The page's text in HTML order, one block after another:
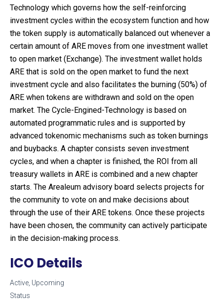
Technology which governs how the self-reinforcing
investment cycles within the ecosystem function and how
the token supply is automatically balanced out whenever a
certain amount of ARE moves from one investment wallet
to open market (Exchange). The investment wallet holds
ARE that is sold on the open market to fund the next
investment cycle and also facilitates the burning (50%) of
ARE when tokens are withdrawn and sold on the open
market. The Cycle-Engined-Technology is based on
automated programmatic rules and is supported by
advanced tokenomic mechanisms such as token burnings
and buybacks. A chapter consists seven investment
cycles, and when a chapter is finished, the ROI from all
treasury wallets in ARE is combined and a new chapter
starts. The Arealeum advisory board selects projects for
the community to vote on and make decisions about
through the use of their ARE tokens. Once these projects
have been chosen, the community can actively participate
in the decision-making process.
ICO Details
Status
Active, Upcoming